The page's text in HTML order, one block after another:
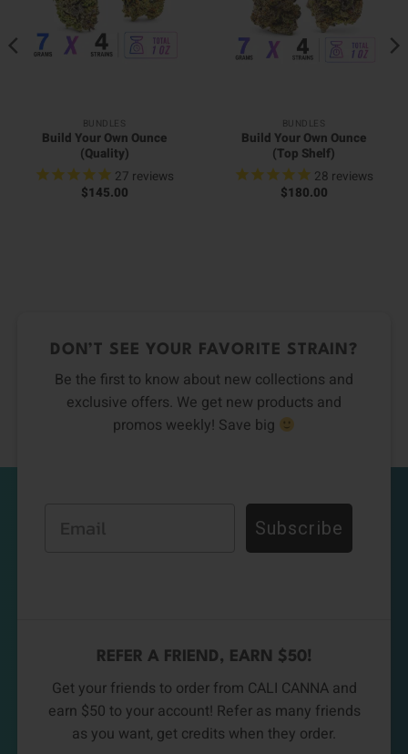
BUNDLES
Build Your Own Ounce
(Quality)
27 reviews
$145.00
BUNDLES
Build Your Own Ounce
(Top Shelf)
28 reviews
$180.00
DON’T SEE YOUR FAVORITE STRAIN?
Be the first to know about new collections and
exclusive offers. We get new products and
promos weekly! Save big
Subscribe
REFER A FRIEND, EARN $50!
Get your friends to order from CALI CANNA and
earn $50 to your account! Refer as many friends
as you want, get credits when they order.